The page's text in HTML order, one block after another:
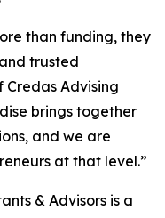
than funding, they
trusted
Credas Advising
brings together
and we are
at that level.”
& Advisors is a